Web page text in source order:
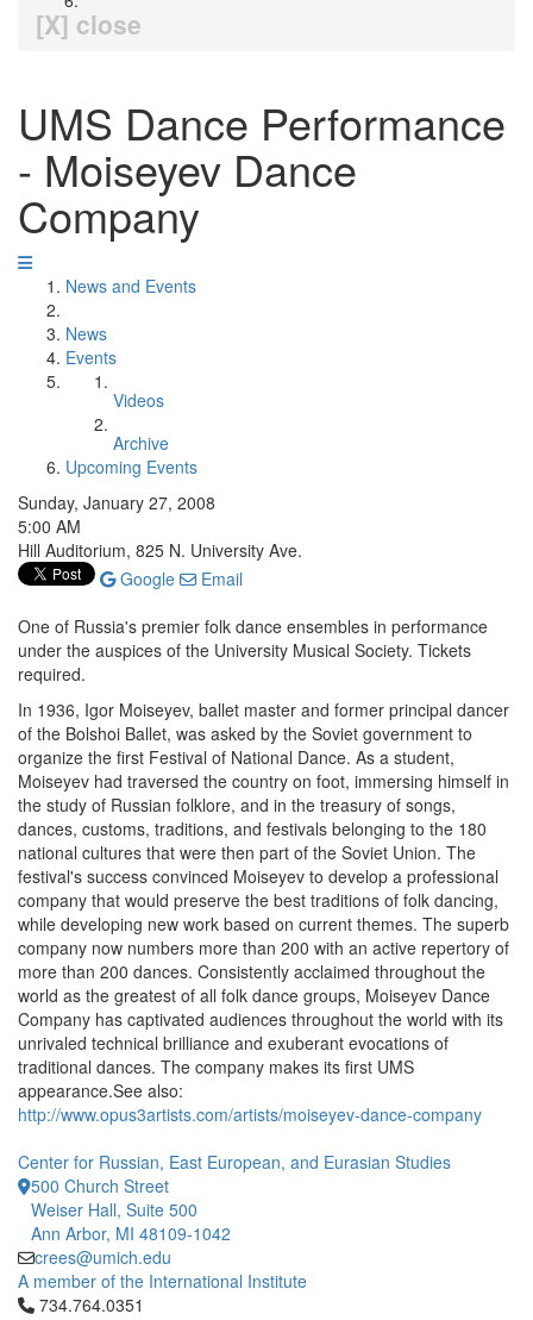
[X] close
UMS Dance Performance
- Moiseyev Dance
Company
News and Events
News
Events
Videos
Archive
Upcoming Events
Sunday, January 27, 2008
5:00 AM
Hill Auditorium, 825 N. University Ave.
Google
Email
One of Russia's premier folk dance ensembles in performance
under the auspices of the University Musical Society. Tickets
required.
In 1936, Igor Moiseyev, ballet master and former principal dancer
of the Bolshoi Ballet, was asked by the Soviet government to
organize the first Festival of National Dance. As a student,
Moiseyev had traversed the country on foot, immersing himself in
the study of Russian folklore, and in the treasury of songs,
dances, customs, traditions, and festivals belonging to the 180
national cultures that were then part of the Soviet Union. The
festival's success convinced Moiseyev to develop a professional
company that would preserve the best traditions of folk dancing,
while developing new work based on current themes. The superb
company now numbers more than 200 with an active repertory of
more than 200 dances. Consistently acclaimed throughout the
world as the greatest of all folk dance groups, Moiseyev Dance
Company has captivated audiences throughout the world with its
unrivaled technical brilliance and exuberant evocations of
traditional dances. The company makes its first UMS
appearance.See also:
http://www.opus3artists.com/artists/moiseyev-dance-company
Center for Russian, East European, and Eurasian Studies
500 Church Street
Weiser Hall, Suite 500
Ann Arbor, MI 48109-1042
crees@umich.edu
A member of the International Institute
Click to call 734.764.0351
734.764.0351